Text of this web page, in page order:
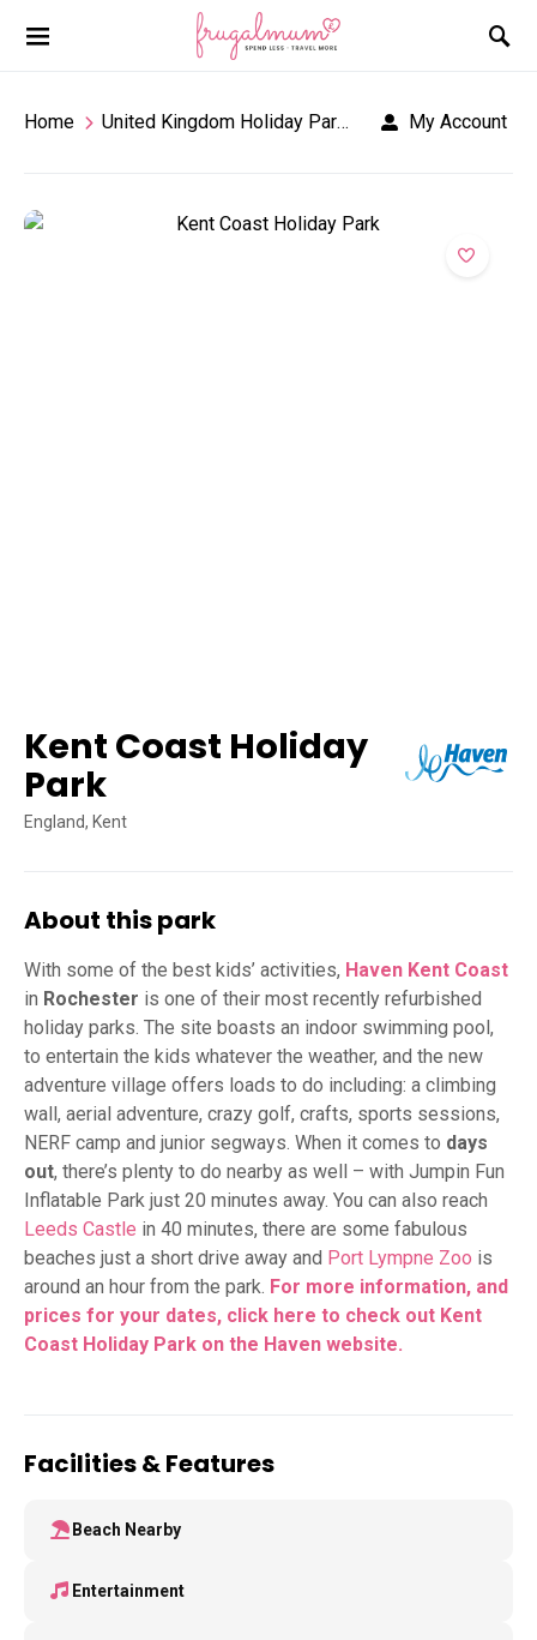
Home United Kingdom Holiday Parks Kent Coast
My Account
Kent Coast Holiday
Park
England, Kent
About this park
With some of the best kids’ activities, Haven Kent Coast
in Rochester is one of their most recently refurbished
holiday parks. The site boasts an indoor swimming pool,
to entertain the kids whatever the weather, and the new
adventure village offers loads to do including: a climbing
wall, aerial adventure, crazy golf, crafts, sports sessions,
NERF camp and junior segways. When it comes to days
out, there’s plenty to do nearby as well – with Jumpin Fun
Inflatable Park just 20 minutes away. You can also reach
Leeds Castle in 40 minutes, there are some fabulous
beaches just a short drive away and Port Lympne Zoo is
around an hour from the park. For more information, and
prices for your dates, click here to check out Kent
Coast Holiday Park on the Haven website.
Facilities & Features
Beach Nearby
Entertainment